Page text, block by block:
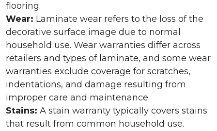
flooring.
Wear: Laminate wear refers to the loss of the
decorative surface image due to normal
household use. Wear warranties differ across
retailers and types of laminate, and some wear
warranties exclude coverage for scratches,
indentations, and damage resulting from
improper care and maintenance.
Stains: A stain warranty typically covers stains
that result from common household use.